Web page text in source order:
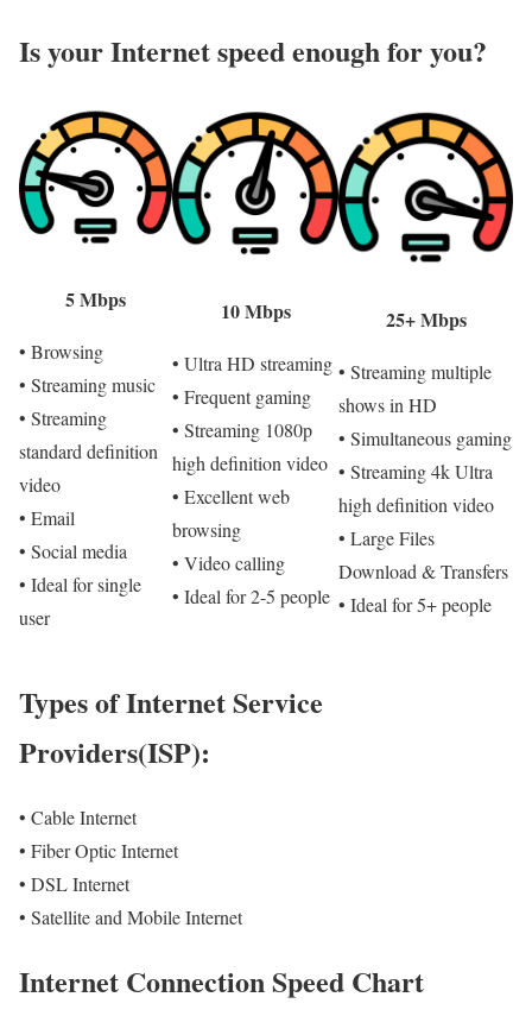
Is your Internet speed enough for you?​
5 Mbps
• Browsing
• Streaming music
• Streaming
standard definition
video
• Email
• Social media
• Ideal for single
user
10 Mbps
• Ultra HD streaming
• Frequent gaming
• Streaming 1080p
high definition video
• Excellent web
browsing
• Video calling
• Ideal for 2-5 people
25+ Mbps
• Streaming multiple
shows in HD
• Simultaneous gaming
• Streaming 4k Ultra
high definition video
• Large Files
Download & Transfers
• Ideal for 5+ people
Types of Internet Service
Providers(ISP):
• Cable Internet
• Fiber Optic Internet
• DSL Internet
• Satellite and Mobile Internet
Internet Connection Speed Chart